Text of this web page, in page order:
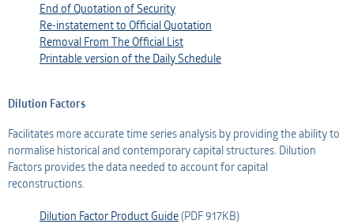
End of Quotation of Security
Re-instatement to Official Quotation
Removal From The Official List
Printable version of the Daily Schedule
Dilution Factors
Facilitates more accurate time series analysis by providing the ability to
normalise historical and contemporary capital structures. Dilution
Factors provides the data needed to account for capital
reconstructions.
Dilution Factor Product Guide(PDF 917KB)